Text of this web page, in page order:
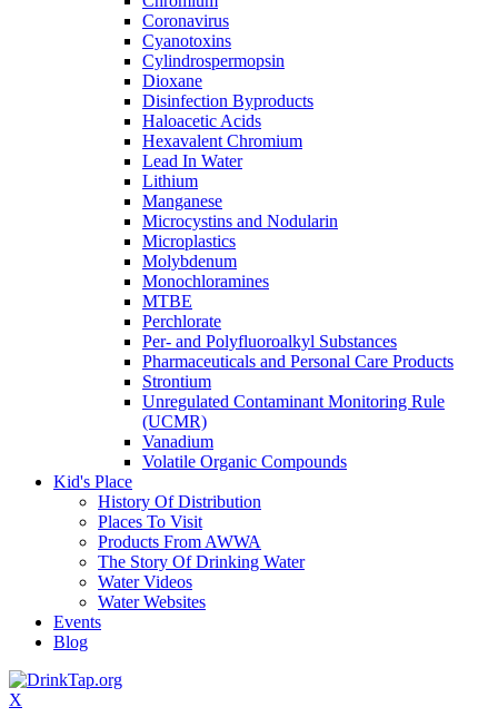
Coronavirus
Cyanotoxins
Cylindrospermopsin
Dioxane
Disinfection Byproducts
Haloacetic Acids
Hexavalent Chromium
Lead In Water
Lithium
Manganese
Microcystins and Nodularin
Microplastics
Molybdenum
Monochloramines
MTBE
Perchlorate
Per- and Polyfluoroalkyl Substances
Pharmaceuticals and Personal Care Products
Strontium
Unregulated Contaminant Monitoring Rule
(UCMR)
Vanadium
Volatile Organic Compounds
Kid's Place
History Of Distribution
Places To Visit
Products From AWWA
The Story Of Drinking Water
Water Videos
Water Websites
Events
Blog
X